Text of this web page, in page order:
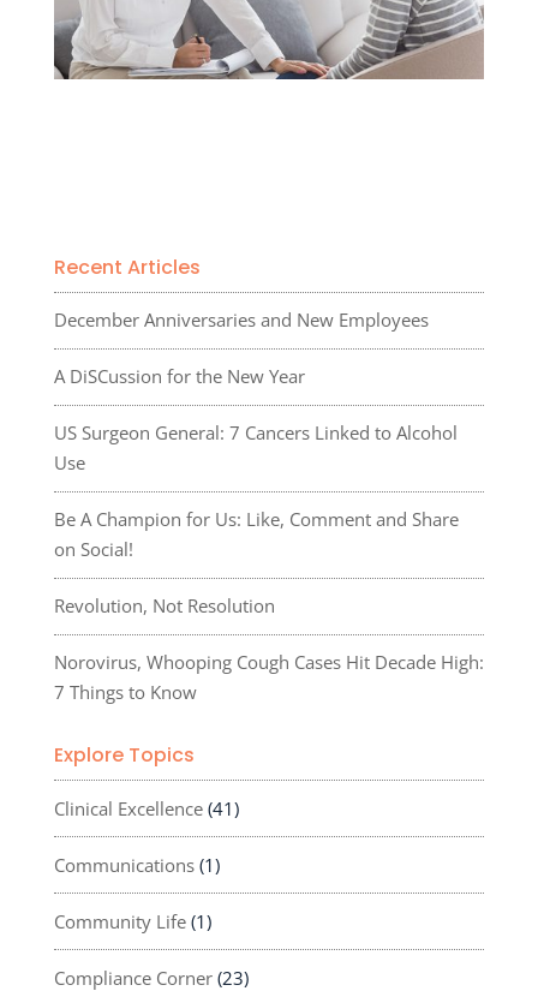
Recent Articles
December Anniversaries and New Employees
A DiSCussion for the New Year
US Surgeon General: 7 Cancers Linked to Alcohol
Use
Be A Champion for Us: Like, Comment and Share
on Social!
Revolution, Not Resolution
Norovirus, Whooping Cough Cases Hit Decade High:
7 Things to Know
Explore Topics
Clinical Excellence(41)
Communications(1)
Community Life(1)
Compliance Corner(23)